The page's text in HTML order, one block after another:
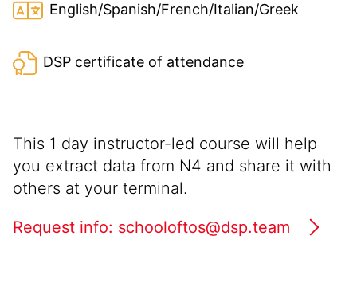
English/Spanish/French/Italian/Greek
DSP certificate of attendance
This 1 day instructor-led course will help
you extract data from N4 and share it with
others at your terminal.
Request info: schooloftos@dsp.team